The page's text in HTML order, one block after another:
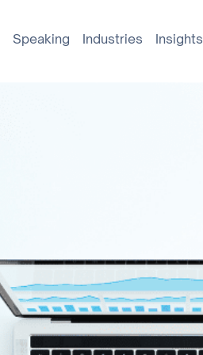
Speaking Industries Insights